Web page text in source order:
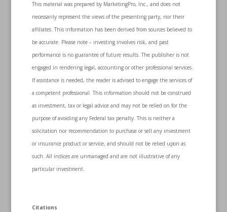
This material was prepared by MarketingPro, Inc., and does not
necessarily represent the views of the presenting party, nor their
affiliates. This information has been derived from sources believed to
be accurate. Please note – investing involves risk, and past
performance is no guarantee of future results. The publisher is not
engaged in rendering legal, accounting or other professional services.
If assistance is needed, the reader is advised to engage the services of
a competent professional. This information should not be construed
as investment, tax or legal advice and may not be relied on for the
purpose of avoiding any Federal tax penalty. This is neither a
solicitation nor recommendation to purchase or sell any investment
or insurance product or service, and should not be relied upon as
such. All indices are unmanaged and are not illustrative of any
particular investment.
Citations